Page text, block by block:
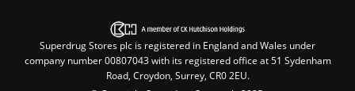
Superdrug Stores plc is registered in England and Wales under
company number 00807043 with its registered office at 51 Sydenham
Road, Croydon, Surrey, CR0 2EU.